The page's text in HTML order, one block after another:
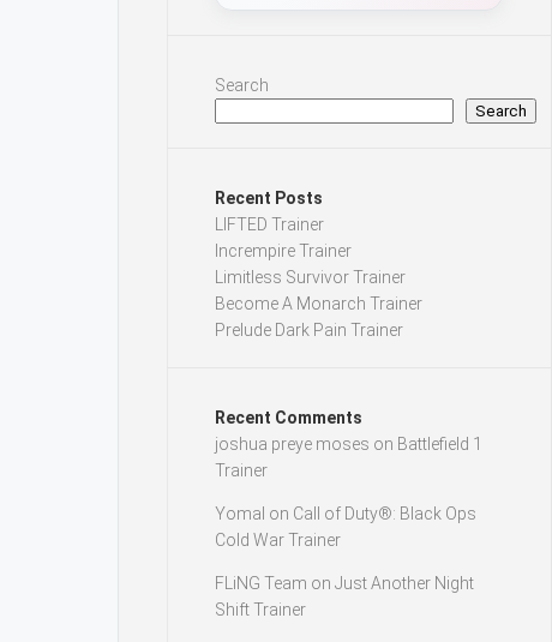
Search
Search
Recent Posts
LIFTED Trainer
Incrempire Trainer
Limitless Survivor Trainer
Become A Monarch Trainer
Prelude Dark Pain Trainer
Recent Comments
joshua preye moses on Battlefield 1
Trainer
Yomal on Call of Duty®: Black Ops
Cold War Trainer
FLiNG Team on Just Another Night
Shift Trainer